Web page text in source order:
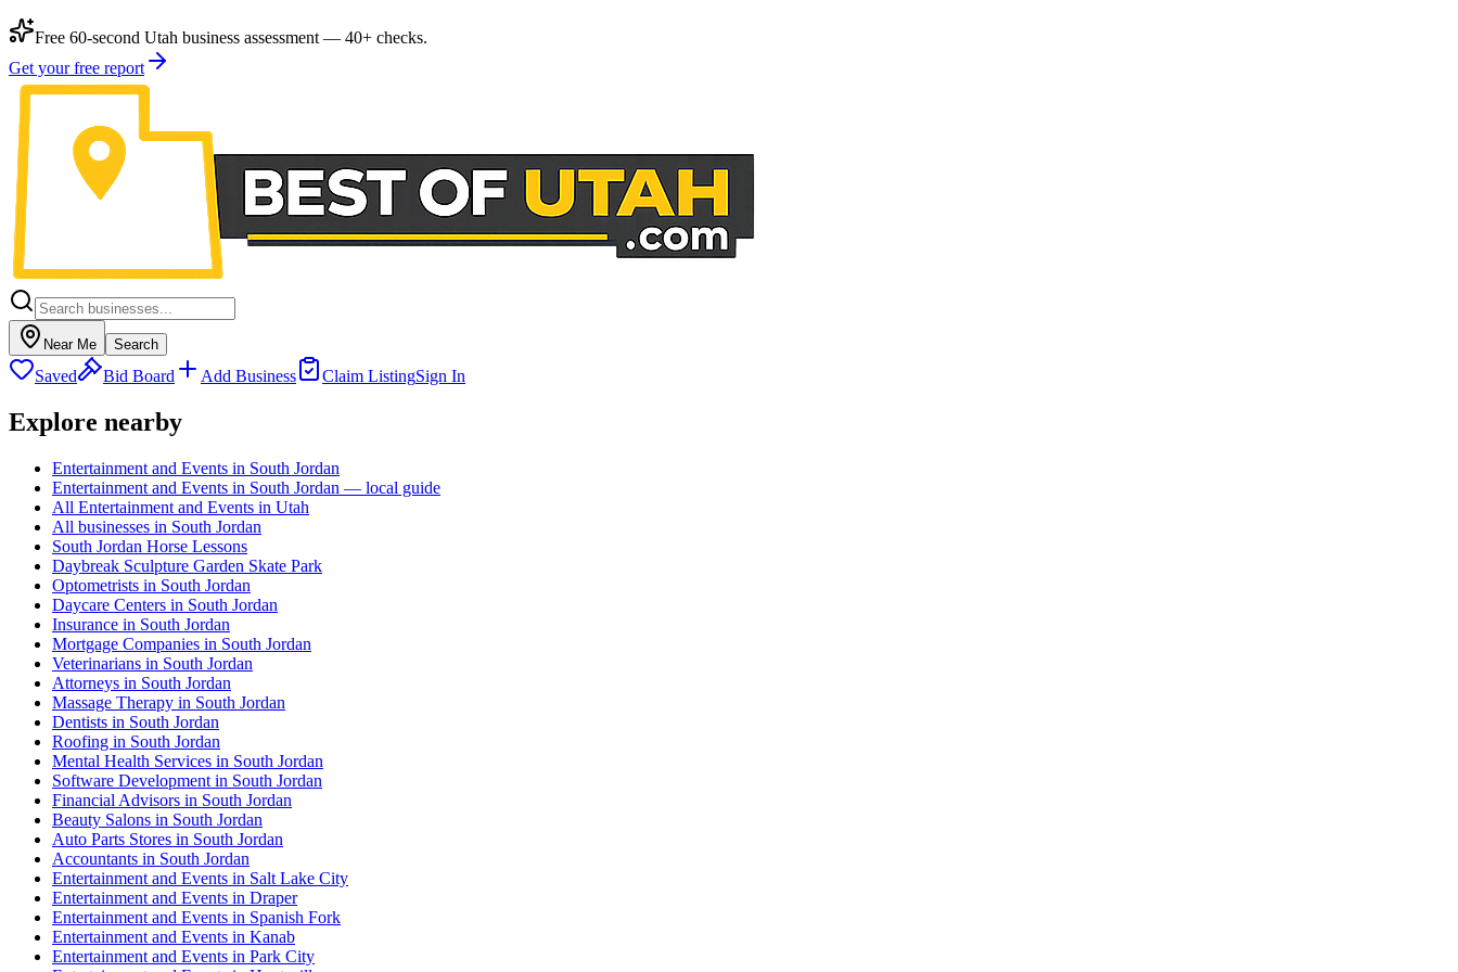
Free 60-second Utah business assessment — 40+ checks.
Get your free report
Near Me Search
Saved Bid Board Add Business Claim ListingSign In
Explore nearby
Entertainment and Events in South Jordan
Entertainment and Events in South Jordan — local guide
All Entertainment and Events in Utah
All businesses in South Jordan
South Jordan Horse Lessons
Daybreak Sculpture Garden Skate Park
Optometrists in South Jordan
Daycare Centers in South Jordan
Insurance in South Jordan
Mortgage Companies in South Jordan
Veterinarians in South Jordan
Attorneys in South Jordan
Massage Therapy in South Jordan
Dentists in South Jordan
Roofing in South Jordan
Mental Health Services in South Jordan
Software Development in South Jordan
Financial Advisors in South Jordan
Beauty Salons in South Jordan
Auto Parts Stores in South Jordan
Accountants in South Jordan
Entertainment and Events in Salt Lake City
Entertainment and Events in Draper
Entertainment and Events in Spanish Fork
Entertainment and Events in Kanab
Entertainment and Events in Park City